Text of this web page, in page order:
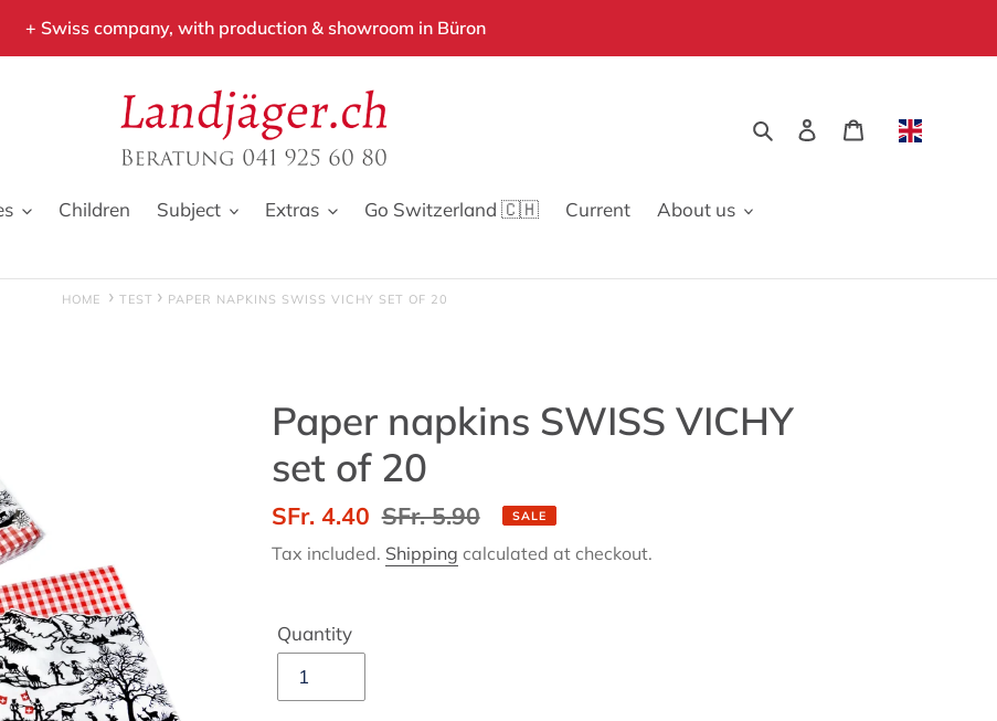
+ Swiss company, with production & showroom in Büron
SearchLog in Cart
Children Subject Extras Go Switzerland 🇨🇭 Current About us
HOME TEST PAPER NAPKINS SWISS VICHY SET OF 20
Paper napkins SWISS VICHY
set of 20
Sale
price
SFr. 4.40 Regular
price
SFr. 5.90 SALE
Tax included. Shipping calculated at checkout.
Quantity